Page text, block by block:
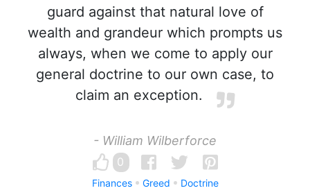
guard against that natural love of
wealth and grandeur which prompts us
always, when we come to apply our
general doctrine to our own case, to
claim an exception.
- William Wilberforce
0
Finances Greed Doctrine